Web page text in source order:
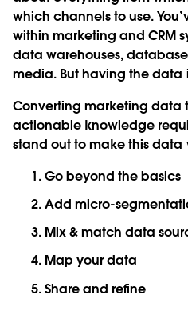
which channels to use.
within marketing and CRM
data warehouses,
media. But having the data
Converting marketing data
actionable knowledge
stand out to make this data
Go beyond the basics
Add micro-
Mix & match data
Map your data
Share and refine